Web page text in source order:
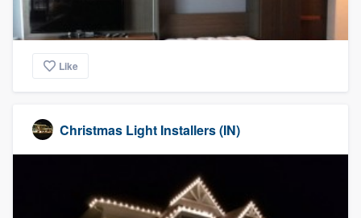
Like
Christmas Light Installers (IN)